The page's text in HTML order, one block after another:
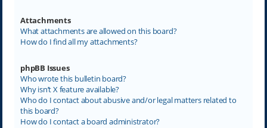
Attachments
What attachments are allowed on this board?
How do I find all my attachments?
phpBB Issues
Who wrote this bulletin board?
Why isn’t X feature available?
Who do I contact about abusive and/or legal matters related to
this board?
How do I contact a board administrator?